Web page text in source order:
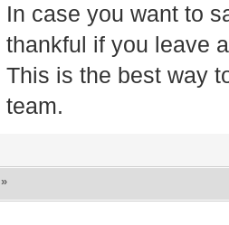
In case you want to
thankful if you leave
This is the best way
team.
»